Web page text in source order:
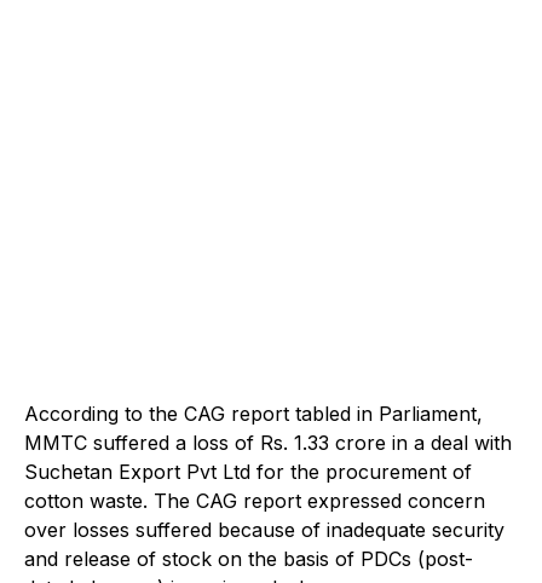
According to the CAG report tabled in Parliament,
MMTC suffered a loss of Rs. 1.33 crore in a deal with
Suchetan Export Pvt Ltd for the procurement of
cotton waste. The CAG report expressed concern
over losses suffered because of inadequate security
and release of stock on the basis of PDCs (post-